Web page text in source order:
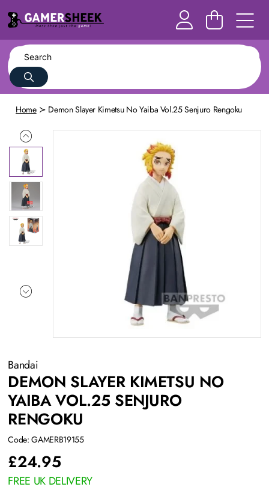
Home Demon Slayer Kimetsu No Yaiba Vol.25 Senjuro Rengoku
Bandai
DEMON SLAYER KIMETSU NO
YAIBA VOL.25 SENJURO
RENGOKU
Code: GAMERB19155
£24.95
FREE UK DELIVERY